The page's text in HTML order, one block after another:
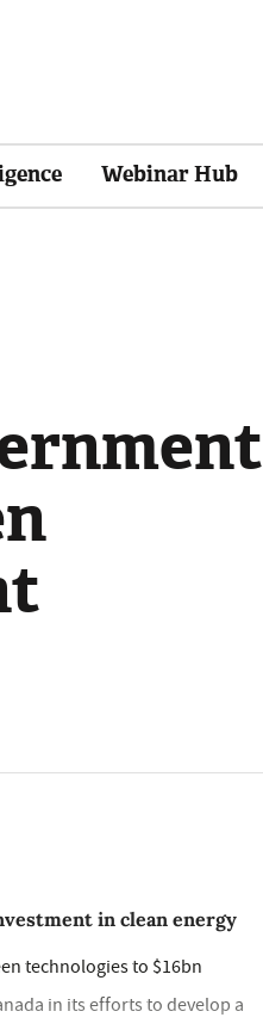
Webinar Hub
in clean energy
technologies to $16bn
in its efforts to develop a